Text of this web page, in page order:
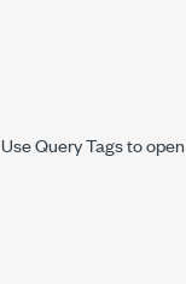
Query Tagsto open